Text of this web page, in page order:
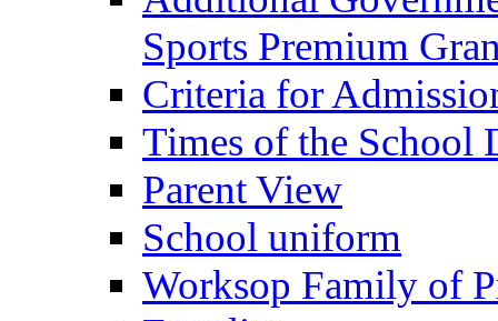
Sports Premium
Criteria for
Times of the School
Parent View
School uniform
Worksop Family of